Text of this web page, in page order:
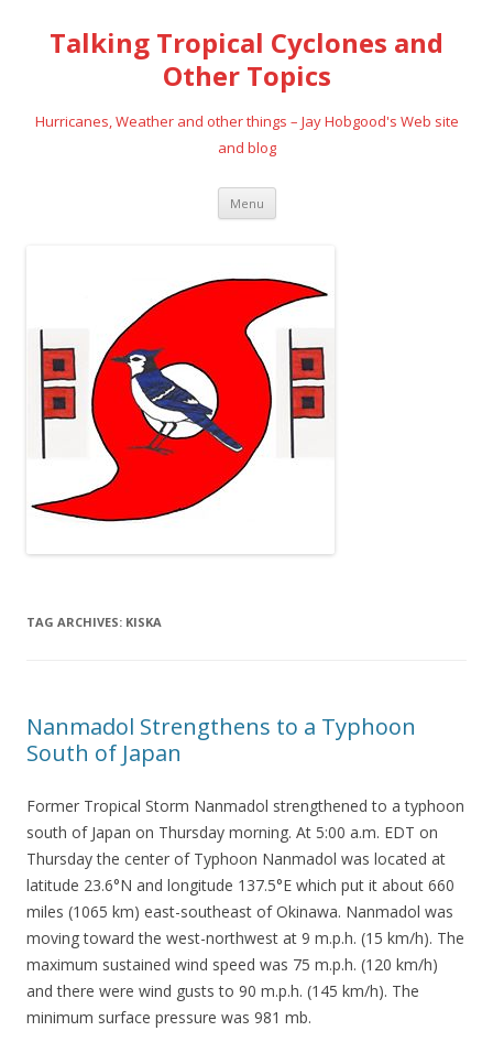
Talking Tropical Cyclones and
Other Topics
Hurricanes, Weather and other things – Jay Hobgood's Web site
and blog
Menu Skip
content
TAG ARCHIVES: KISKA
Nanmadol Strengthens to a Typhoon
South of Japan
Former Tropical Storm Nanmadol strengthened to a typhoon
south of Japan on Thursday morning. At 5:00 a.m. EDT on
Thursday the center of Typhoon Nanmadol was located at
latitude 23.6°N and longitude 137.5°E which put it about 660
miles (1065 km) east-southeast of Okinawa. Nanmadol was
moving toward the west-northwest at 9 m.p.h. (15 km/h). The
maximum sustained wind speed was 75 m.p.h. (120 km/h)
and there were wind gusts to 90 m.p.h. (145 km/h). The
minimum surface pressure was 981 mb.